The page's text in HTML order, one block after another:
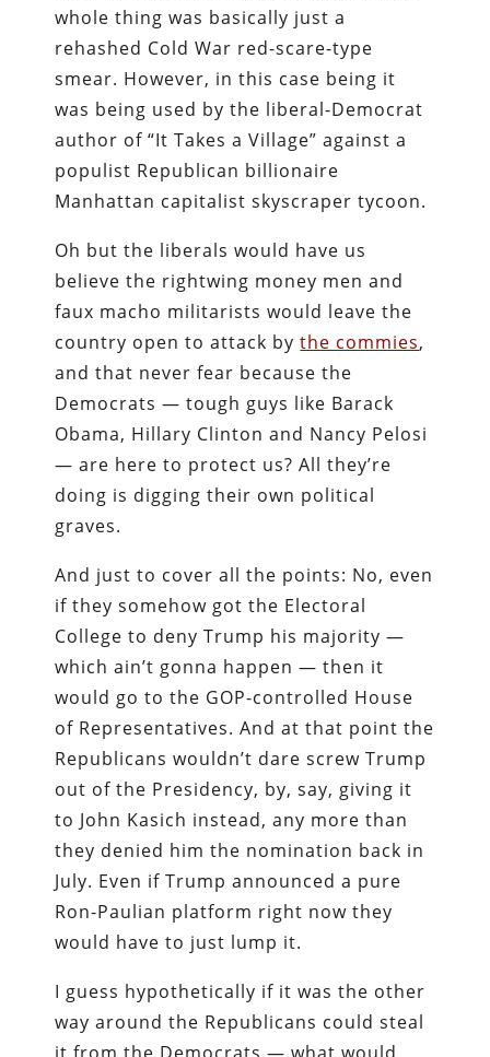
whole thing was basically just a
rehashed Cold War red-scare-type
smear. However, in this case being it
was being used by the liberal-Democrat
author of “It Takes a Village” against a
populist Republican billionaire
Manhattan capitalist skyscraper tycoon.
Oh but the liberals would have us
believe the rightwing money men and
faux macho militarists would leave the
country open to attack bythe commies,
and that never fear because the
Democrats — tough guys like Barack
Obama, Hillary Clinton and Nancy Pelosi
— are here to protect us? All they’re
doing is digging their own political
graves.
And just to cover all the points: No, even
if they somehow got the Electoral
College to deny Trump his majority —
which ain’t gonna happen — then it
would go to the GOP-controlled House
of Representatives. And at that point the
Republicans wouldn’t dare screw Trump
out of the Presidency, by, say, giving it
to John Kasich instead, any more than
they denied him the nomination back in
July. Even if Trump announced a pure
Ron-Paulian platform right now they
would have to just lump it.
I guess hypothetically if it was the other
way around the Republicans could steal